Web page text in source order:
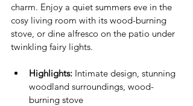
charm. Enjoy a quiet summers eve in the
cosy living room with its wood-burning
stove, or dine alfresco on the patio under
twinkling fairy lights.
Highlights: Intimate design, stunning
woodland surroundings, wood-
burning stove